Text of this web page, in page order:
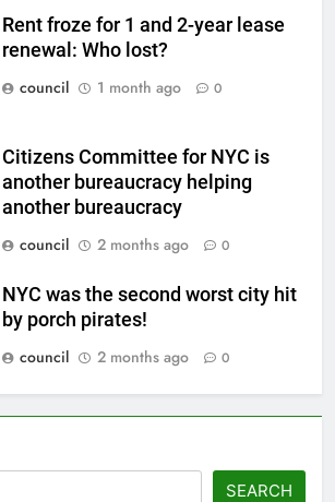
Rent froze for 1 and 2-year lease
renewal: Who lost?
council
1 month ago 0
Citizens Committee for NYC is
another bureaucracy helping
another bureaucracy
council
2 months ago 0
NYC was the second worst city hit
by porch pirates!
council
2 months ago 0
SEARCH